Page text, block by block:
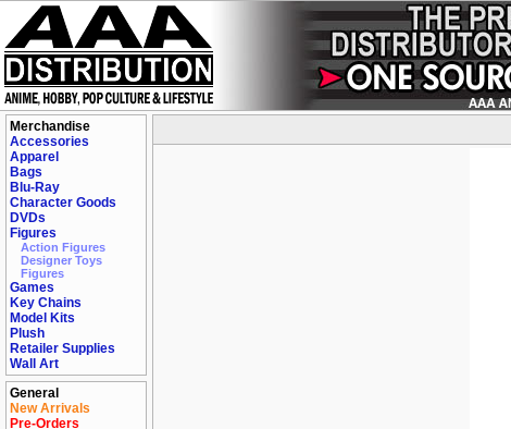
Merchandise
Accessories
Apparel
Bags
Blu-Ray
Character Goods
DVDs
Figures
Action Figures
Designer Toys
Figures
Games
Key Chains
Model Kits
Plush
Retailer Supplies
Wall Art
General
New Arrivals
Pre-Orders